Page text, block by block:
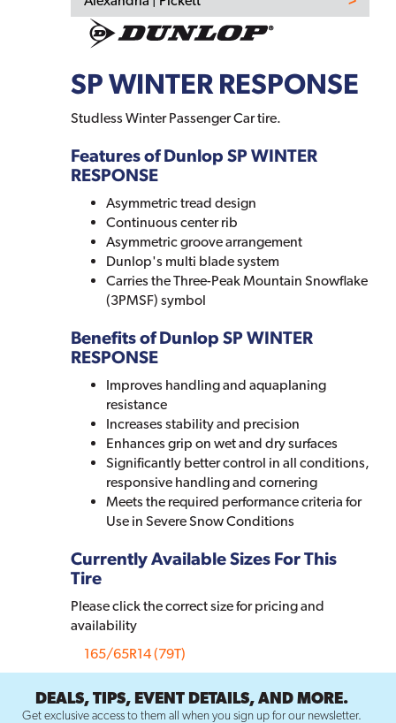
SP WINTER RESPONSE
Studless Winter Passenger Car tire.
Features of Dunlop SP WINTER
RESPONSE
Asymmetric tread design
Continuous center rib
Asymmetric groove arrangement
Dunlop's multi blade system
Carries the Three-Peak Mountain Snowflake
(3PMSF) symbol
Benefits of Dunlop SP WINTER
RESPONSE
Improves handling and aquaplaning
resistance
Increases stability and precision
Enhances grip on wet and dry surfaces
Significantly better control in all conditions,
responsive handling and cornering
Meets the required performance criteria for
Use in Severe Snow Conditions
Currently Available Sizes For This
Tire
Please click the correct size for pricing and
availability
165/65R14 (79T)
DEALS, TIPS, EVENT DETAILS, AND MORE.
Get exclusive access to them all when you sign up for our newsletter.